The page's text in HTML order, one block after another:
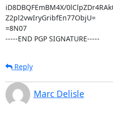
iD8DBQFEmBM4X/
Z2pl2vwIryGribfEn77ObjU=
=8N07
-----END PGP SIGNATURE-----
Reply
Marc Delisle